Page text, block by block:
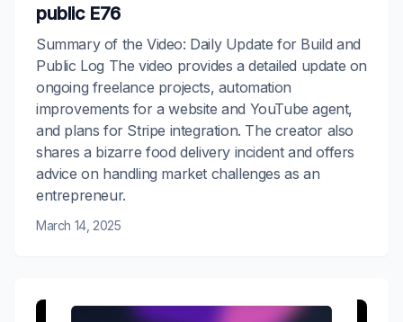
public E76
Summary of the Video: Daily Update for Build and
Public Log The video provides a detailed update on
ongoing freelance projects, automation
improvements for a website and YouTube agent,
and plans for Stripe integration. The creator also
shares a bizarre food delivery incident and offers
advice on handling market challenges as an
entrepreneur.
March 14, 2025